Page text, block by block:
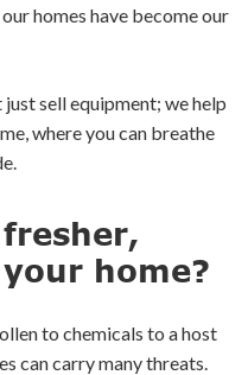
homes have become our
sell equipment; we help
where you can breathe
home?
to chemicals to a host
can carry many threats.